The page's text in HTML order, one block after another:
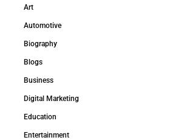
Art
Automotive
Biography
Blogs
Business
Digital Marketing
Education
Entertainment